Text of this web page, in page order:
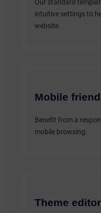
Our standard
intuitive settings to
website.
Mobile
Benefit from a
mobile browsing.
Theme editor